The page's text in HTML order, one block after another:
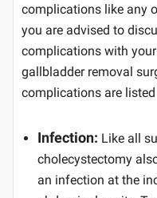
complications like any
you are advised to
complications with
gallbladder removal
complications are
Infection: Like all
cholecystectomy
an infection at the